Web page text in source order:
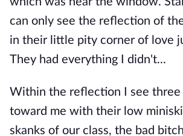
can only see the reflection of
in their little pity corner of love
They had everything I didn't...
Within the reflection I see three
toward me with their low
skanks of our class, the bad